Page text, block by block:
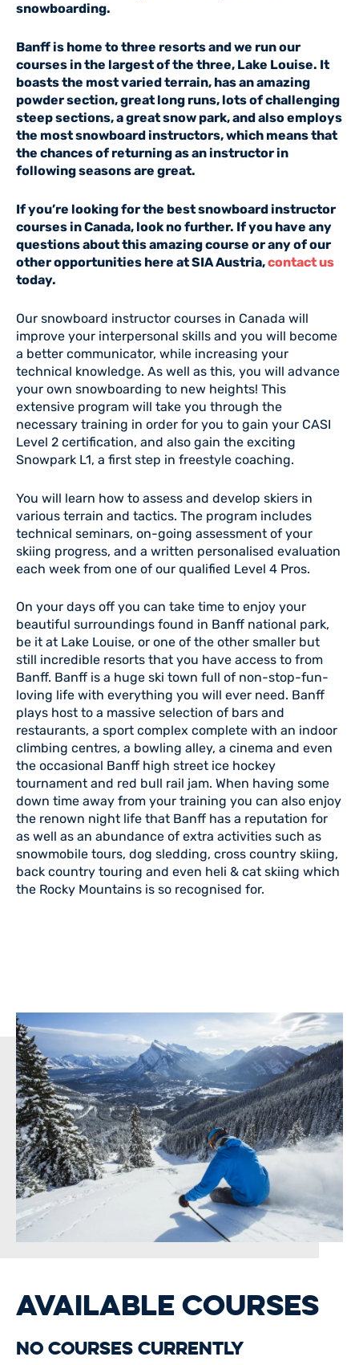
snowboarding.
Banff is home to three resorts and we run our
courses in the largest of the three, Lake Louise. It
boasts the most varied terrain, has an amazing
powder section, great long runs, lots of challenging
steep sections, a great snow park, and also employs
the most snowboard instructors, which means that
the chances of returning as an instructor in
following seasons are great.
If you’re looking for the best snowboard instructor
courses in Canada, look no further. If you have any
questions about this amazing course or any of our
other opportunities here at SIA Austria,contact us
today.
Our snowboard instructor courses in Canada will
improve your interpersonal skills and you will become
a better communicator, while increasing your
technical knowledge. As well as this, you will advance
your own snowboarding to new heights! This
extensive program will take you through the
necessary training in order for you to gain your CASI
Level 2 certification, and also gain the exciting
Snowpark L1, a first step in freestyle coaching.
You will learn how to assess and develop skiers in
various terrain and tactics. The program includes
technical seminars, on-going assessment of your
skiing progress, and a written personalised evaluation
each week from one of our qualified Level 4 Pros.
On your days off you can take time to enjoy your
beautiful surroundings found in Banff national park,
be it at Lake Louise, or one of the other smaller but
still incredible resorts that you have access to from
Banff. Banff is a huge ski town full of non-stop-fun-
loving life with everything you will ever need. Banff
plays host to a massive selection of bars and
restaurants, a sport complex complete with an indoor
climbing centres, a bowling alley, a cinema and even
the occasional Banff high street ice hockey
tournament and red bull rail jam. When having some
down time away from your training you can also enjoy
the renown night life that Banff has a reputation for
as well as an abundance of extra activities such as
snowmobile tours, dog sledding, cross country skiing,
back country touring and even heli & cat skiing which
the Rocky Mountains is so recognised for.
AVAILABLE COURSES
No courses currently